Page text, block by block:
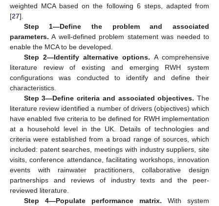
weighted MCA based on the following 6 steps, adapted from
[27].
Step 1—Define the problem and associated
parameters. A well-defined problem statement was needed to
enable the MCA to be developed.
Step 2—Identify alternative options. A comprehensive
literature review of existing and emerging RWH system
configurations was conducted to identify and define their
characteristics.
Step 3—Define criteria and associated objectives. The
literature review identified a number of drivers (objectives) which
have enabled five criteria to be defined for RWH implementation
at a household level in the UK. Details of technologies and
criteria were established from a broad range of sources, which
included: patent searches, meetings with industry suppliers, site
visits, conference attendance, facilitating workshops, innovation
events with rainwater practitioners, collaborative design
partnerships and reviews of industry texts and the peer-
reviewed literature.
Step 4—Populate performance matrix. With system